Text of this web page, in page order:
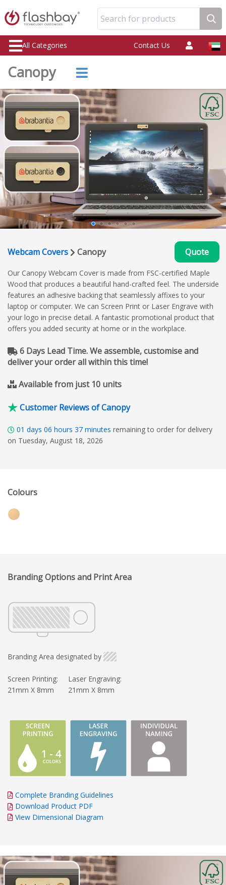
Search for products
All Categories Contact Us
Canopy
Webcam Covers Canopy Quote
Our Canopy Webcam Cover is made from FSC-certified Maple
Wood that produces a beautiful hand-crafted feel. The underside
features an adhesive backing that seamlessly affixes to your
laptop or computer. We can Screen Print or Laser Engrave with
your logo in precise detail. A fantastic promotional product that
offers you added security at home or in the workplace.
6 Days Lead Time. We assemble, customise and
deliver your order all within this time!
Available from just 10 units
Customer Reviews of Canopy
01 days 06 hours 37 minutes remaining to order for delivery
on Tuesday, August 18, 2026
Colours
Branding Options and Print Area
Branding Area designated by
Screen Printing:
21mm X 8mm
Laser Engraving:
21mm X 8mm
Complete Branding Guidelines
Download Product PDF
View Dimensional Diagram